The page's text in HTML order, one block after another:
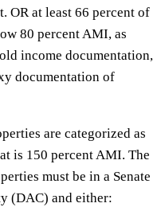
OR at least 66 percent of
80 percent AMI, as
income documentation,
documentation of
are categorized as
is 150 percent AMI. The
must be in a Senate
(DAC) and either: